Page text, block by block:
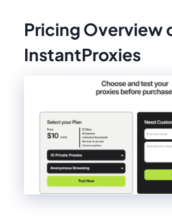
Pricing Overview
InstantProxies